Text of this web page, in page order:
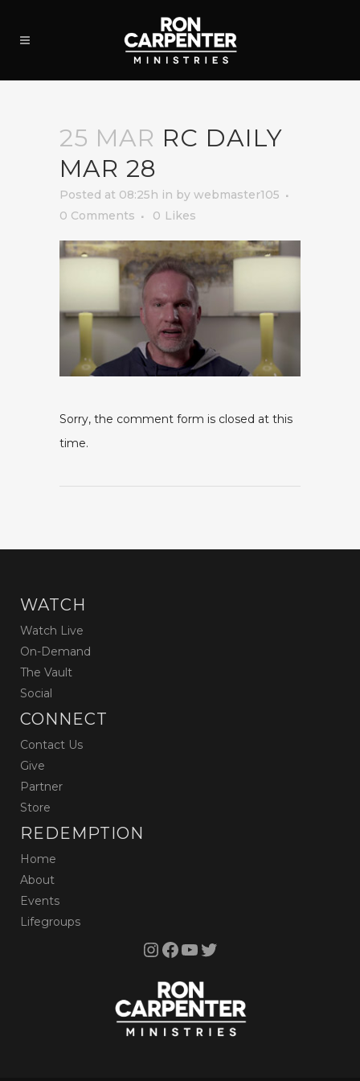
25 MAR RC DAILY
MAR 28
Posted at 08:25h in by webmaster105
0 Comments
0 Likes
Sorry, the comment form is closed at this
time.
WATCH
Watch Live
On-Demand
The Vault
Social
CONNECT
Contact Us
Give
Partner
Store
REDEMPTION
Home
About
Events
Lifegroups
InstagramFacebook YouTube Twitter